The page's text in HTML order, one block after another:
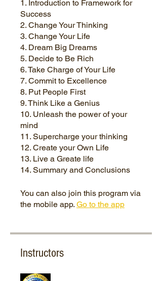
1. Introduction to Framework for
Success
2. Change Your Thinking
3. Change Your Life
4. Dream Big Dreams
5. Decide to Be Rich
6. Take Charge of Your Life
7. Commit to Excellence
8. Put People First
9. Think Like a Genius
10. Unleash the power of your
mind
11. Supercharge your thinking
12. Create your Own Life
13. Live a Greate life
You can also join this program via
the mobile app. Go to the app
Instructors